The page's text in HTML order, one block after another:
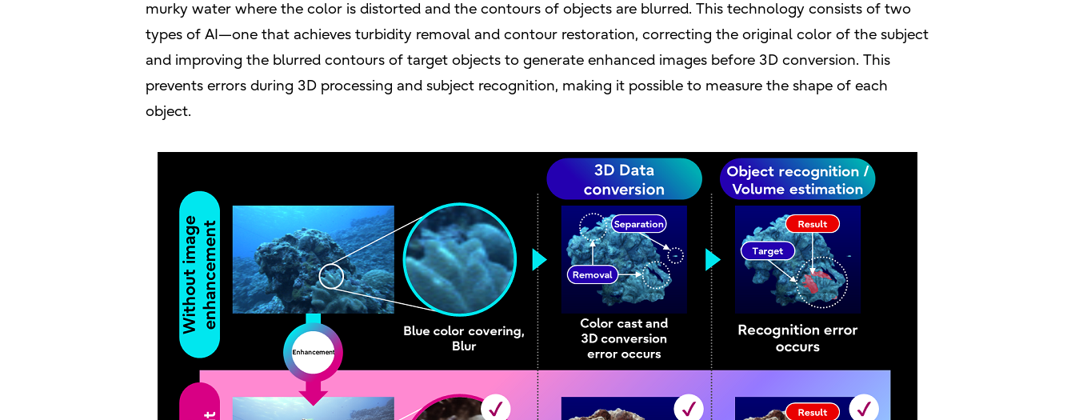
murky water where the color is distorted and the contours of objects are blurred. This technology consists of two
types of AI—one that achieves turbidity removal and contour restoration, correcting the original color of the subject
and improving the blurred contours of target objects to generate enhanced images before 3D conversion. This
prevents errors during 3D processing and subject recognition, making it possible to measure the shape of each
object.